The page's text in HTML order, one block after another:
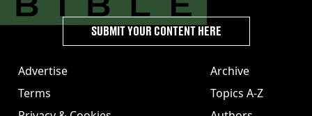
Advertise
Terms
Archive
Topics A-Z
SUBMIT YOUR CONTENT HERE